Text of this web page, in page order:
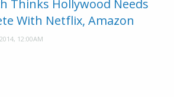
Thinks Hollywood Needs
With Netflix, Amazon
12:00AM